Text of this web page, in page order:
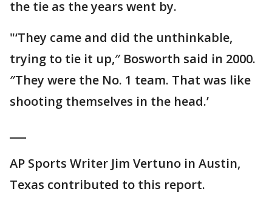
the tie as the years went by.
"‘They came and did the unthinkable,
trying to tie it up,″ Bosworth said in 2000.
″They were the No. 1 team. That was like
shooting themselves in the head.’
AP Sports Writer Jim Vertuno in Austin,
Texas contributed to this report.